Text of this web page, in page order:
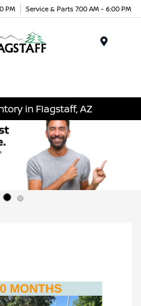
PM Service & Parts 7:00 AM - 6:00 PM
in Flagstaff, AZ